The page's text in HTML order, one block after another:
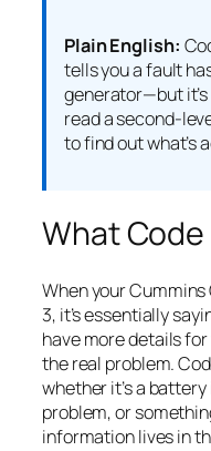
Plain English:
tells you a fault
generator—but
read a second-
to find out what’s
What
When your
3, it’s essentially
have more details
the real problem.
whether it’s a
problem, or
information lives in